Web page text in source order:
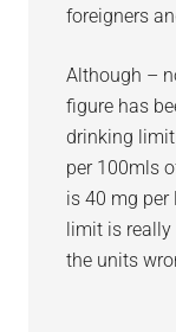
foreigners
Although –
figure has
drinking
per 100mls
is 40 mg per
limit is really
the units